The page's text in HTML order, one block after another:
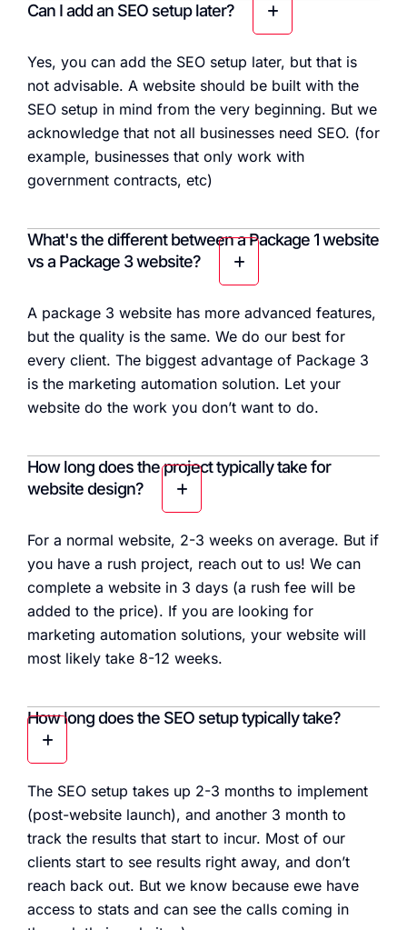
Can I add an SEO setup later?
Yes, you can add the SEO setup later, but that is
not advisable. A website should be built with the
SEO setup in mind from the very beginning. But we
acknowledge that not all businesses need SEO. (for
example, businesses that only work with
government contracts, etc)
What's the different between a Package 1 website
vs a Package 3 website?
A package 3 website has more advanced features,
but the quality is the same. We do our best for
every client. The biggest advantage of Package 3
is the marketing automation solution. Let your
website do the work you don’t want to do.
How long does the project typically take for
website design?
For a normal website, 2-3 weeks on average. But if
you have a rush project, reach out to us! We can
complete a website in 3 days (a rush fee will be
added to the price). If you are looking for
marketing automation solutions, your website will
most likely take 8-12 weeks.
How long does the SEO setup typically take?
The SEO setup takes up 2-3 months to implement
(post-website launch), and another 3 month to
track the results that start to incur. Most of our
clients start to see results right away, and don’t
reach back out. But we know because ewe have
access to stats and can see the calls coming in